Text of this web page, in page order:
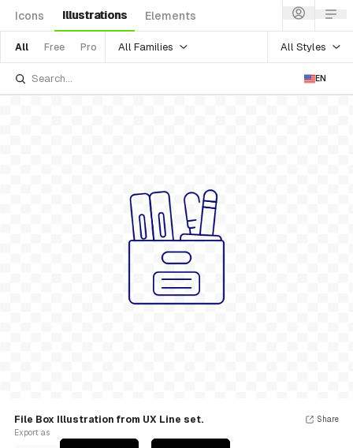
Icons Illustrations Elements
All Free Pro All Families All Styles
EN
File Box Illustration from UX Line set.
Export as
Share